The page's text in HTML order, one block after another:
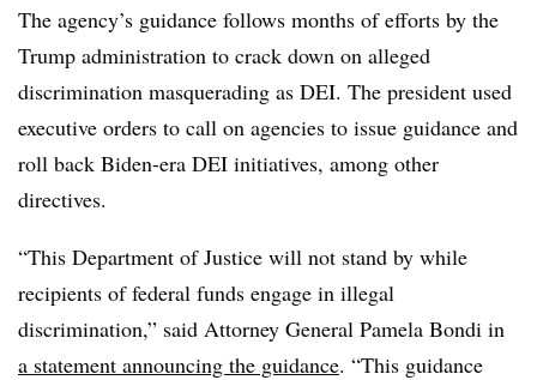
The agency’s guidance follows months of efforts by the
Trump administration to crack down on alleged
discrimination masquerading as DEI. The president used
executive orders to call on agencies to issue guidance and
roll back Biden-era DEI initiatives, among other
directives.
“This Department of Justice will not stand by while
recipients of federal funds engage in illegal
discrimination,” said Attorney General Pamela Bondi in
a statement announcing the guidance. “This guidance